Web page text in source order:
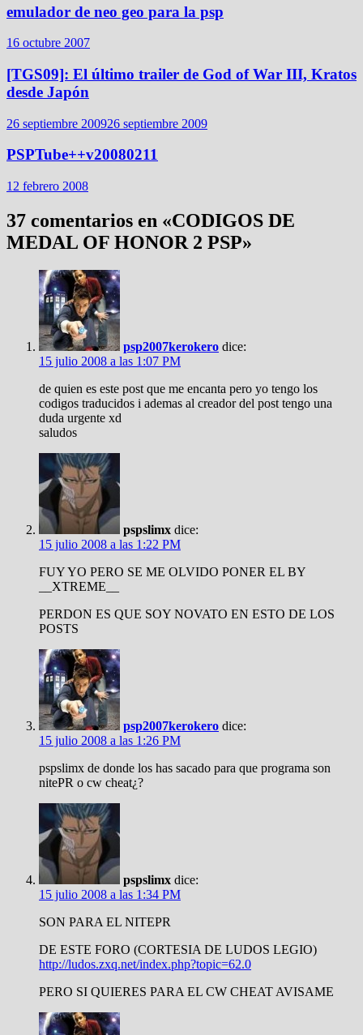
emulador de neo geo para la psp
16 octubre 2007
[TGS09]: El último trailer de God of War III, Kratos
desde Japón
26 septiembre 200926 septiembre 2009
PSPTube++v20080211
12 febrero 2008
37 comentarios en «CODIGOS DE
MEDAL OF HONOR 2 PSP»
psp2007kerokero dice:
15 julio 2008 a las 1:07 PM
de quien es este post que me encanta pero yo tengo los
codigos traducidos i ademas al creador del post tengo una
duda urgente xd
saludos
pspslimx dice:
15 julio 2008 a las 1:22 PM
FUY YO PERO SE ME OLVIDO PONER EL BY
__XTREME__
PERDON ES QUE SOY NOVATO EN ESTO DE LOS
POSTS
psp2007kerokero dice:
15 julio 2008 a las 1:26 PM
pspslimx de donde los has sacado para que programa son
nitePR o cw cheat¿?
pspslimx dice:
15 julio 2008 a las 1:34 PM
SON PARA EL NITEPR
DE ESTE FORO (CORTESIA DE LUDOS LEGIO)
http://ludos.zxq.net/index.php?topic=62.0
PERO SI QUIERES PARA EL CW CHEAT AVISAME